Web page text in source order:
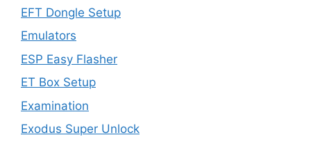
EFT Dongle Setup
Emulators
ESP Easy Flasher
ET Box Setup
Examination
Exodus Super Unlock